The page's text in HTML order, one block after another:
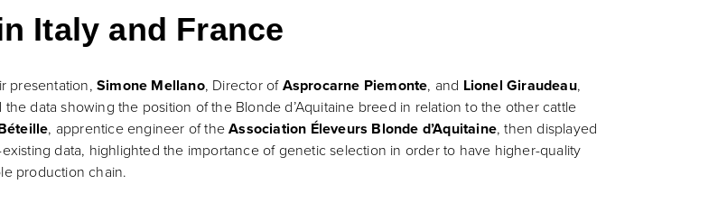
Italy and France
presentation,Simone Mellano, Director of Asprocarne Piemonte, and Lionel Giraudeau,
the data showing the position of the Blonde d’Aquitaine breed in relation to the other cattle
, apprentice engineer of theAssociation Éleveurs Blonde d’Aquitaine, then displayed
data, highlighted the importance of genetic selection in order to have higher-quality
production chain.